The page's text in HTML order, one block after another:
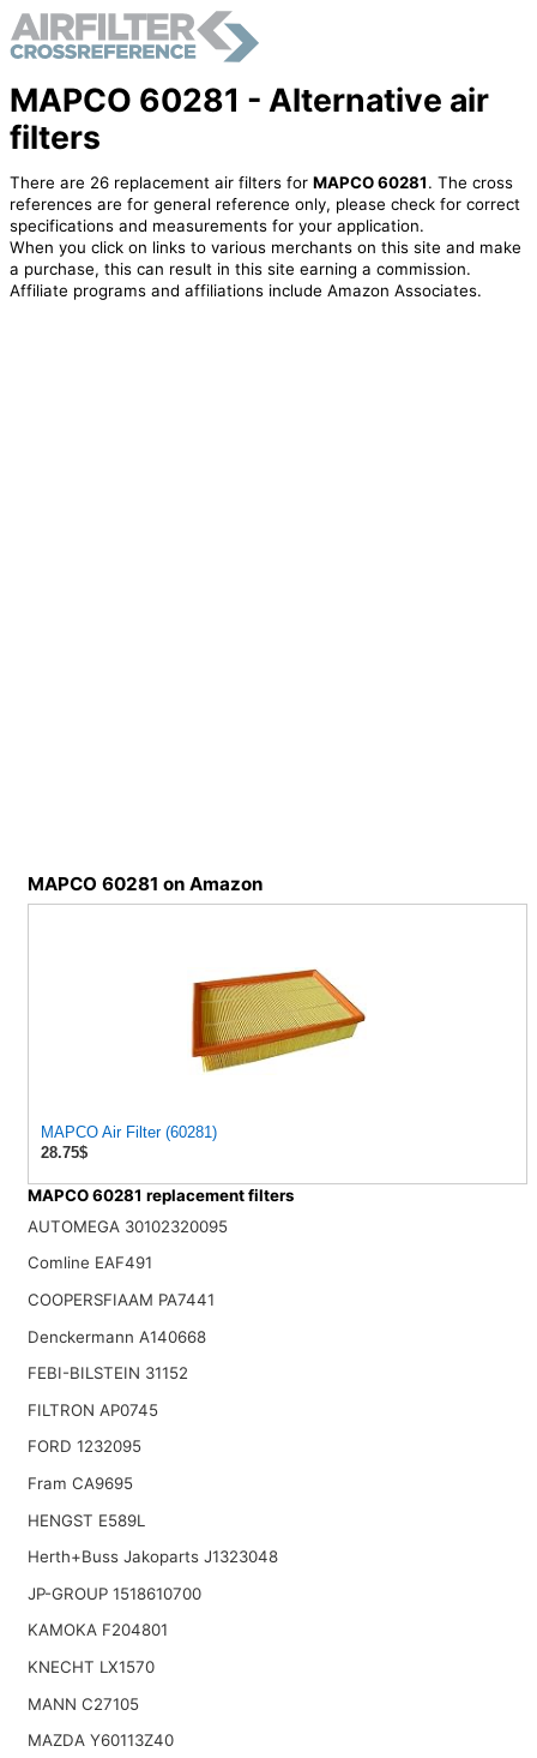
MAPCO 60281 - Alternative air
filters
There are 26 replacement air filters for MAPCO 60281. The cross
references are for general reference only, please check for correct
specifications and measurements for your application.
When you click on links to various merchants on this site and make
a purchase, this can result in this site earning a commission.
Affiliate programs and affiliations include Amazon Associates.
MAPCO 60281 on Amazon
MAPCO Air Filter (60281)
28.75$
MAPCO 60281 replacement filters
AUTOMEGA 30102320095
Comline EAF491
COOPERSFIAAM PA7441
Denckermann A140668
FEBI-BILSTEIN 31152
FILTRON AP0745
FORD 1232095
Fram CA9695
HENGST E589L
Herth+Buss Jakoparts J1323048
JP-GROUP 1518610700
KAMOKA F204801
KNECHT LX1570
MANN C27105
MAZDA Y60113Z40